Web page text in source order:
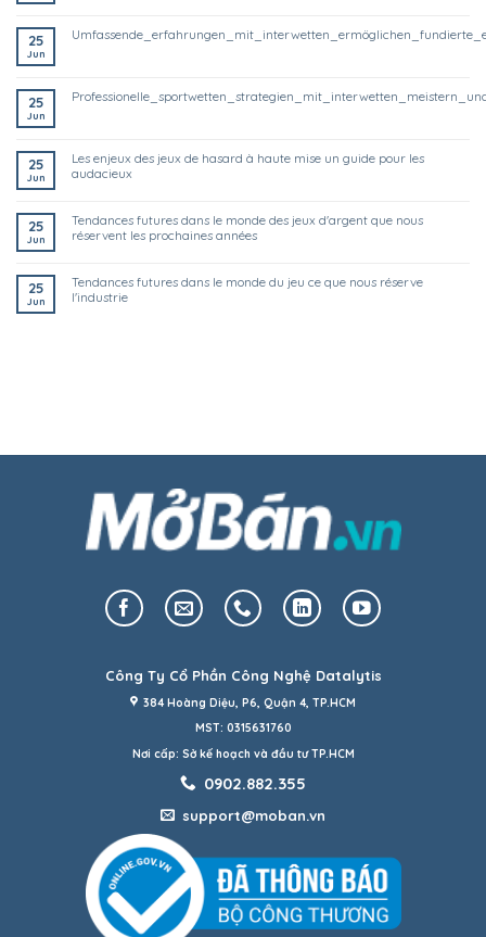
25
Jun
25
Jun
25
Jun
les enjeux des jeux de hasard à haute mise un guide pour les
audacieux
25
Jun
tendances futures dans le monde des jeux d'argent que nous
réservent les prochaines années
25
Jun
tendances futures dans le monde du jeu ce que nous réserve
l'industrie
Công Ty Cổ Phần Công Nghệ Datalytis
384 Hoàng Diệu, P6, Quận 4, TP.HCM
MST: 0315631760
Nơi cấp: Sở kế hoạch và đầu tư TP.HCM
0902.882.355
support@moban.vn